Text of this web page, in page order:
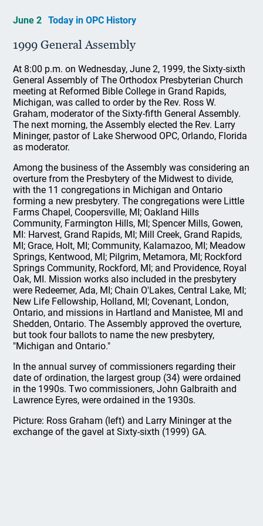
June 2 Today in OPC History
1999 General Assembly
At 8:00 p.m. on Wednesday, June 2, 1999, the Sixty-sixth
General Assembly of The Orthodox Presbyterian Church
meeting at Reformed Bible College in Grand Rapids,
Michigan, was called to order by the Rev. Ross W.
Graham, moderator of the Sixty-fifth General Assembly.
The next morning, the Assembly elected the Rev. Larry
Mininger, pastor of Lake Sherwood OPC, Orlando, Florida
as moderator.
Among the business of the Assembly was considering an
overture from the Presbytery of the Midwest to divide,
with the 11 congregations in Michigan and Ontario
forming a new presbytery. The congregations were Little
Farms Chapel, Coopersville, MI; Oakland Hills
Community, Farmington Hills, MI; Spencer Mills, Gowen,
MI: Harvest, Grand Rapids, MI; Mill Creek, Grand Rapids,
MI; Grace, Holt, MI; Community, Kalamazoo, MI; Meadow
Springs, Kentwood, MI; Pilgrim, Metamora, MI; Rockford
Springs Community, Rockford, MI; and Providence, Royal
Oak, MI. Mission works also included in the presbytery
were Redeemer, Ada, MI; Chain O'Lakes, Central Lake, MI;
New Life Fellowship, Holland, MI; Covenant, London,
Ontario, and missions in Hartland and Manistee, MI and
Shedden, Ontario. The Assembly approved the overture,
but took four ballots to name the new presbytery,
"Michigan and Ontario."
In the annual survey of commissioners regarding their
date of ordination, the largest group (34) were ordained
in the 1990s. Two commissioners, John Galbraith and
Lawrence Eyres, were ordained in the 1930s.
Picture: Ross Graham (left) and Larry Mininger at the
exchange of the gavel at Sixty-sixth (1999) GA.